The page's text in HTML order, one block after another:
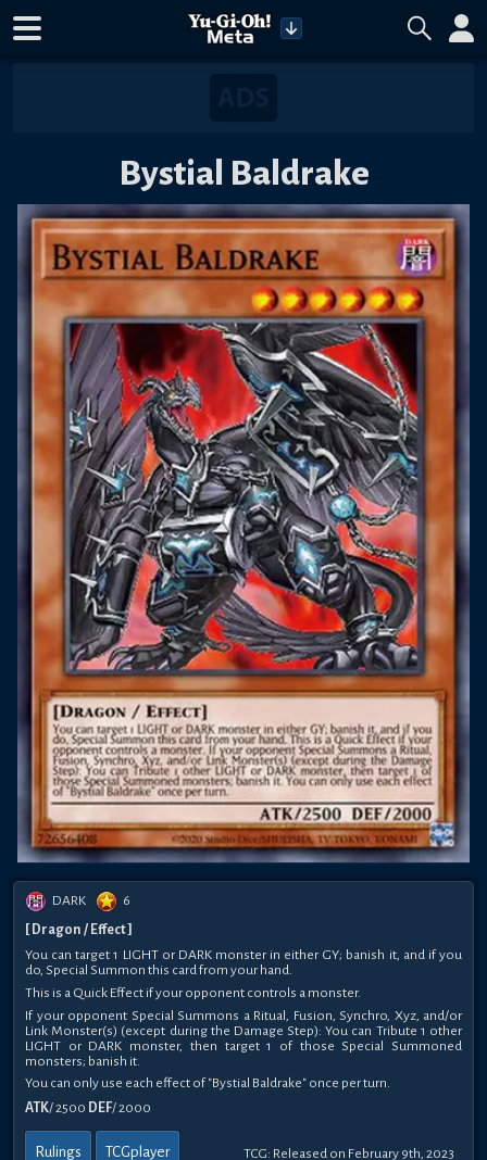
Bystial Baldrake
DARK
6
[ Dragon / Effect ]
You can target 1 LIGHT or DARK monster in either GY; banish it, and if you
do, Special Summon this card from your hand.
This is a Quick Effect if your opponent controls a monster.
If your opponent Special Summons a Ritual, Fusion, Synchro, Xyz, and/or
Link Monster(s) (except during the Damage Step): You can Tribute 1 other
LIGHT or DARK monster, then target 1 of those Special Summoned
monsters; banish it.
You can only use each effect of "Bystial Baldrake" once per turn.
ATK/ 2500 DEF/ 2000
Rulings TCGplayer
TCG: Released on February 9th, 2023